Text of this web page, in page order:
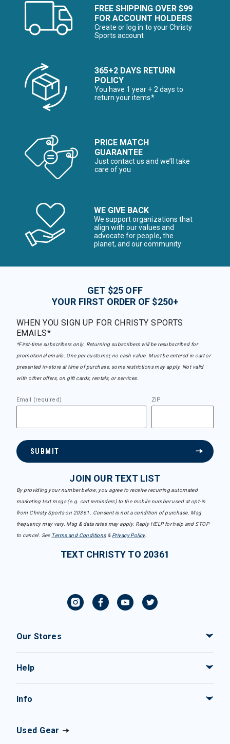
FREE SHIPPING OVER $99
FOR ACCOUNT HOLDERS
Create or log in to your Christy
Sports account
365+2 DAYS RETURN
POLICY
You have 1 year + 2 days to
return your items*
PRICE MATCH
GUARANTEE
Just contact us and we’ll take
care of you
WE GIVE BACK
We support organizations that
align with our values and
advocate for people, the
planet, and our community
GET $25 OFF
YOUR FIRST ORDER OF $250+
WHEN YOU SIGN UP FOR CHRISTY SPORTS
EMAILS*
*First-time subscribers only. Returning subscribers will be resubscribed for
promotional emails. One per customer, no cash value. Must be entered in cart or
presented in-store at time of purchase, some restrictions may apply. Not valid
with other offers, on gift cards, rentals, or services.
Email (required) ZIP
SUBMIT
JOIN OUR TEXT LIST
By providing your number below, you agree to receive recurring automated
marketing text msgs (e.g. cart reminders) to the mobile number used at opt-in
from Christy Sports on 20361. Consent is not a condition of purchase. Msg
frequency may vary. Msg & data rates may apply. Reply HELP for help and STOP
to cancel. See Terms and Conditions& Privacy Policy.
TEXT CHRISTY TO 20361
Our Stores
Help
Info
Used Gear